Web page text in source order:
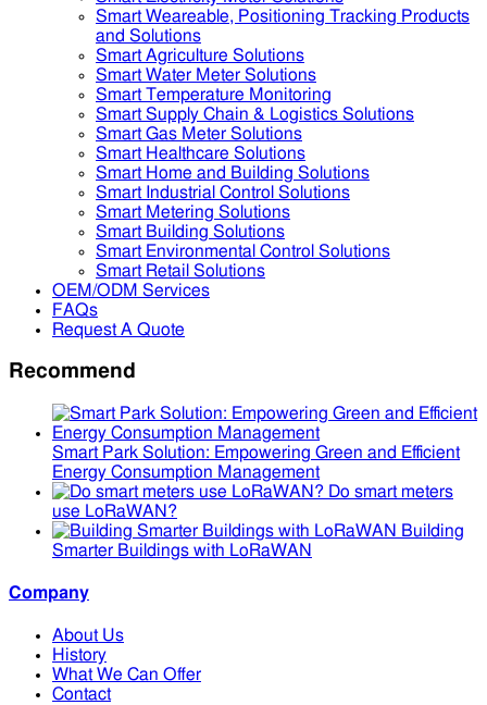
Smart Weareable, Positioning Tracking Products
and Solutions
Smart Agriculture Solutions
Smart Water Meter Solutions
Smart Temperature Monitoring
Smart Supply Chain & Logistics Solutions
Smart Gas Meter Solutions
Smart Healthcare Solutions
Smart Home and Building Solutions
Smart Industrial Control Solutions
Smart Metering Solutions
Smart Building Solutions
Smart Environmental Control Solutions
Smart Retail Solutions
OEM/ODM Services
FAQs
Request A Quote
Recommend
Smart Park Solution: Empowering Green and Efficient
Energy Consumption Management
Do smart meters
use LoRaWAN?
Building
Smarter Buildings with LoRaWAN
Company
About Us
History
What We Can Offer
Contact